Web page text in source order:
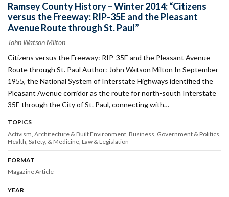
Ramsey County History – Winter 2014: “Citizens
versus the Freeway: RIP-35E and the Pleasant
Avenue Route through St. Paul”
John Watson Milton
Citizens versus the Freeway: RIP-35E and the Pleasant Avenue
Route through St. Paul Author: John Watson Milton In September
1955, the National System of Interstate Highways identified the
Pleasant Avenue corridor as the route for north-south Interstate
35E through the City of St. Paul, connecting with…
TOPICS
Activism Architecture & Built Environment Business Government & Politics
Health, Safety, & Medicine Law & Legislation
FORMAT
Magazine Article
YEAR